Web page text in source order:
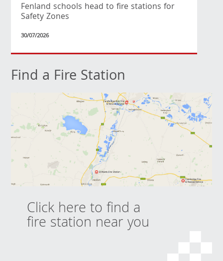
Fenland schools head to fire stations for
Safety Zones
30/07/2026
Find a Fire Station
Click here to find a
fire station near you